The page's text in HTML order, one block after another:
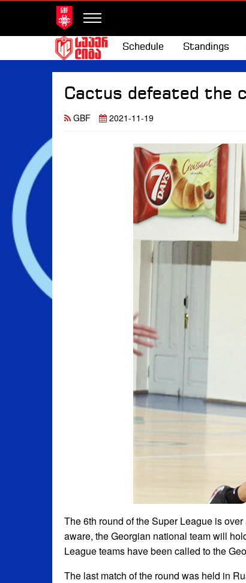
Schedule Standings
Cactus defeated the
GBF 2021-11-19
The 6th round of the Super League is
aware, the Georgian national team will
League teams have been called to the
The last match of the round was held in